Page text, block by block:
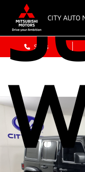
CITY AUTO
Sales